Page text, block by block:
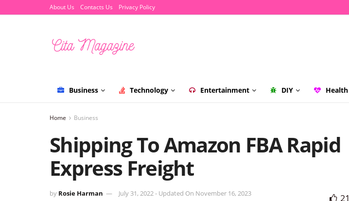
About Us Contacts Us Privacy Policy
Business Technology Entertainment DIY Health
Home Business
Shipping To Amazon FBA Rapid
Express Freight
by Rosie Harman
July 31, 2022 - Updated On November 16, 2023
21